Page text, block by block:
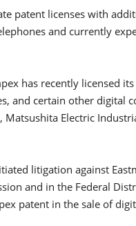
patent licenses with
and currently
has recently licensed
and certain other digital
Matsushita Electric
litigation against
and in the Federal
patent in the sale of